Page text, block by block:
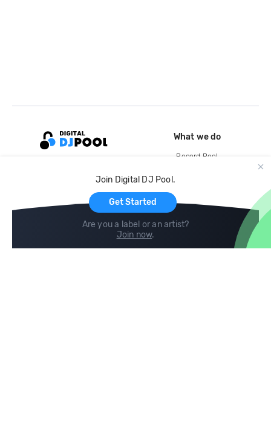
Join Digital DJ Pool.
Get Started
Are you a label or an artist?
Join now.
What we do
Record Pool